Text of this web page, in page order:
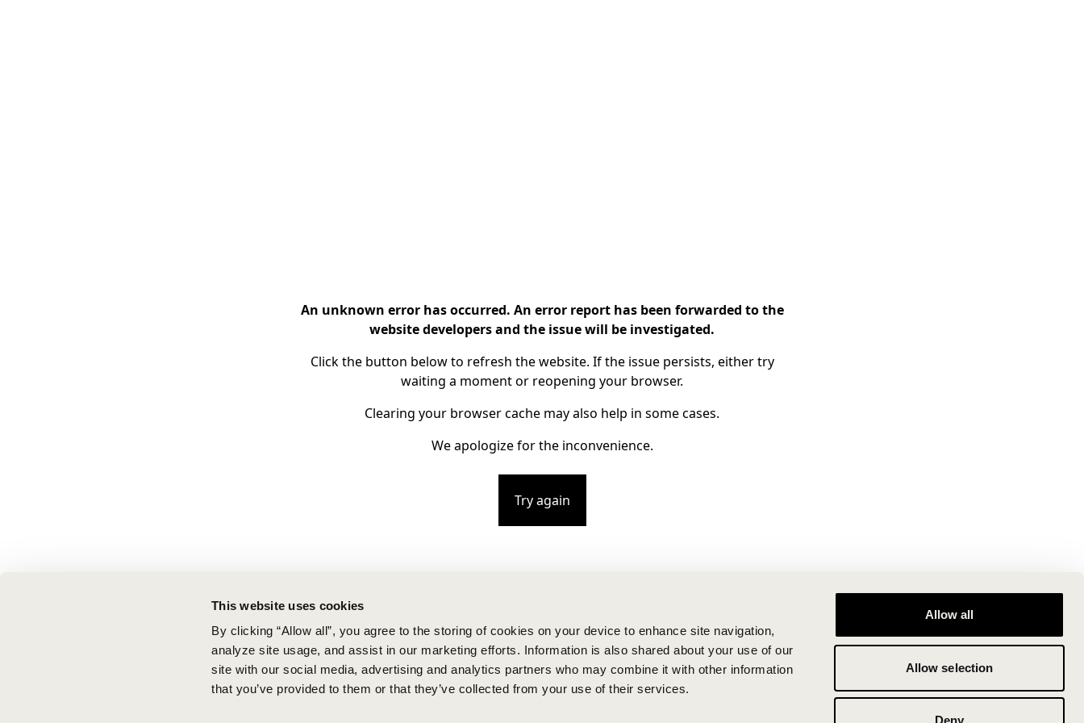
This website uses cookies
By clicking “Allow all”, you agree to the storing of cookies on your device to enhance site navigation,
analyze site usage, and assist in our marketing efforts. Information is also shared about your use of our
site with our social media, advertising and analytics partners who may combine it with other information
that you’ve provided to them or that they’ve collected from your use of their services.
Allow all
Allow selection
Deny
An unknown error has occurred. An error report has been forwarded to the
website developers and the issue will be investigated.
Click the button below to refresh the website. If the issue persists, either try
waiting a moment or reopening your browser.
Clearing your browser cache may also help in some cases.
We apologize for the inconvenience.
Try again